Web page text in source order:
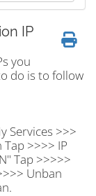
IP
you
do is to follow
Services >>>
>>>> IP
Tap >>>>>
Unban